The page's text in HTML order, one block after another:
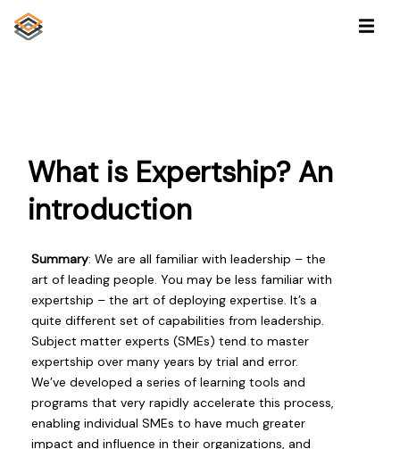
What is Expertship? An
introduction
Summary: We are all familiar with leadership – the
art of leading people. You may be less familiar with
expertship – the art of deploying expertise. It’s a
quite different set of capabilities from leadership.
Subject matter experts (SMEs) tend to master
expertship over many years by trial and error.
We’ve developed a series of learning tools and
programs that very rapidly accelerate this process,
enabling individual SMEs to have much greater
impact and influence in their organizations, and